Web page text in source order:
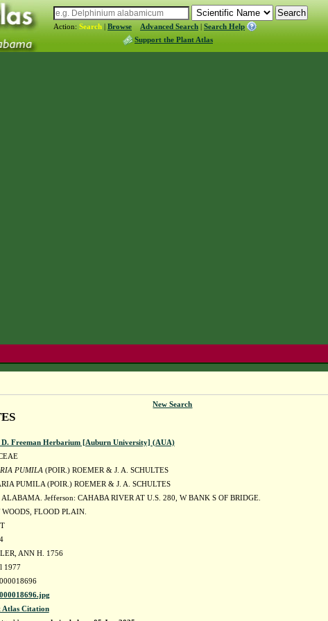
Action: Search | Browse Advanced Search | Search Help
Support the Plant Atlas
New Search
D. Freeman Herbarium [Auburn University] (AUA)
PUMILA (POIR.) ROEMER & J. A. SCHULTES
PUMILA (POIR.) ROEMER & J. A. SCHULTES
ALABAMA. Jefferson: CAHABA RIVER AT U.S. 280, W BANK S OF BRIDGE.
FLOOD PLAIN.
ANN H. 1756
1977
Atlas Citation